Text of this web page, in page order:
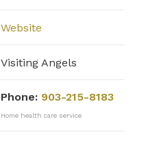
Website
Visiting Angels
Phone: 903-215-8183
Home health care service